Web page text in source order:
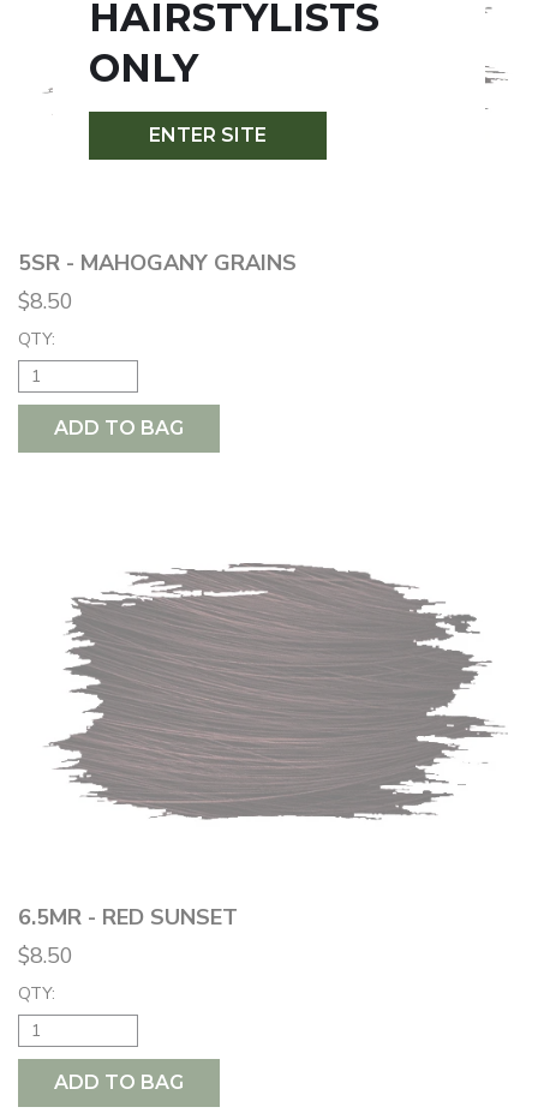
HAIRSTYLISTS
ONLY
ENTER SITE
5SR - MAHOGANY GRAINS
$8.50
QTY:
ADD TO BAG
6.5MR - RED SUNSET
$8.50
QTY:
ADD TO BAG